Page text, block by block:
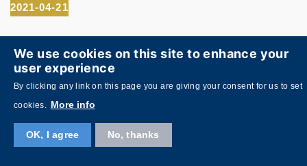
2021-04-21
We use cookies on this site to enhance your
user experience
By clicking any link on this page you are giving your consent for us to set
cookies.
More info
OK, I agree No, thanks